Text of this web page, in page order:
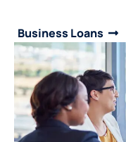
Business Loans